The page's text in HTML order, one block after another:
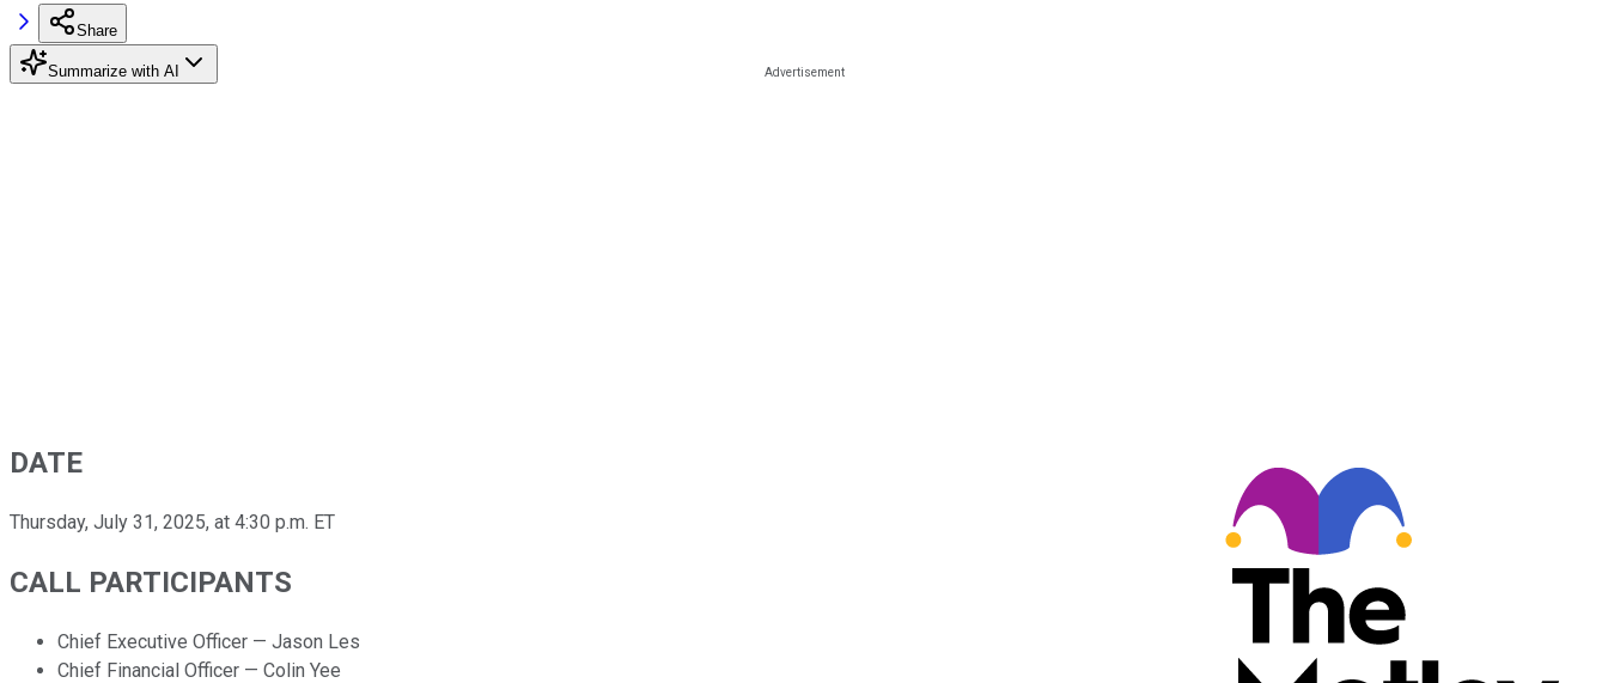
Share
Summarize with AI
DATE
Thursday, July 31, 2025, at 4:30 p.m. ET
CALL PARTICIPANTS
Chief Executive Officer — Jason Les
Chief Financial Officer — Colin Yee